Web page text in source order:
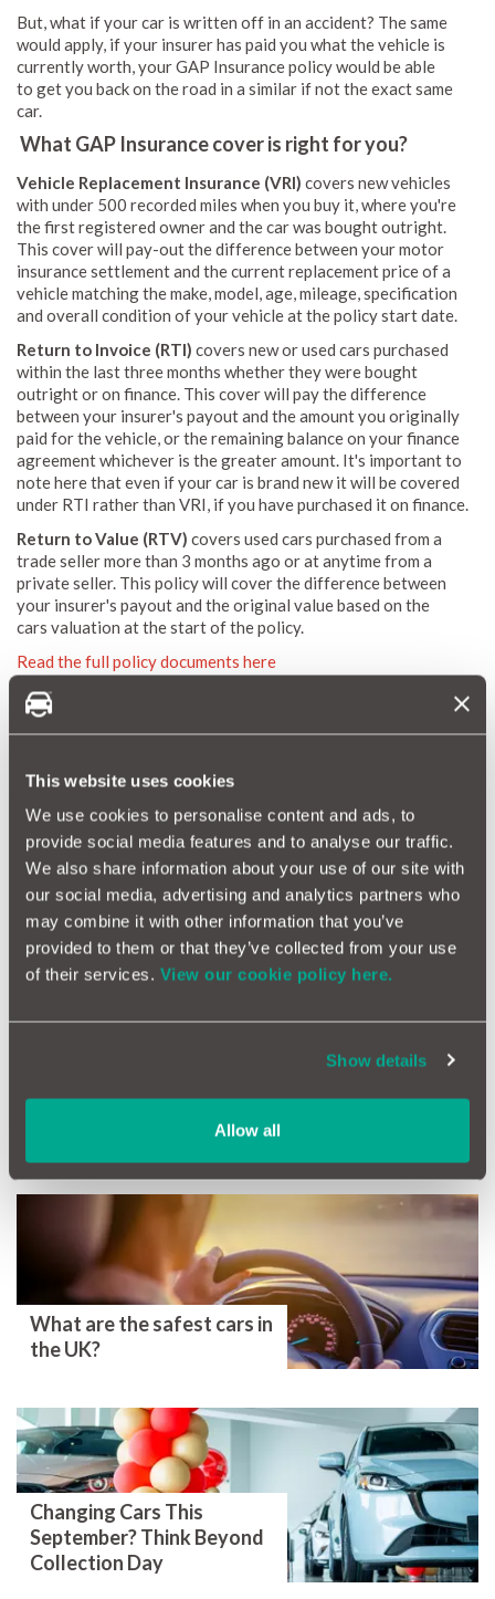
This website uses cookies
We use cookies to personalise content and ads, to
provide social media features and to analyse our traffic.
We also share information about your use of our site with
our social media, advertising and analytics partners who
may combine it with other information that you’ve
provided to them or that they’ve collected from your use
of their services. View our cookie policy here.
Show details
Allow all
But, what if your car is written off in an accident? The same
would apply, if your insurer has paid you what the vehicle is
currently worth, your GAP Insurance policy would be able
to get you back on the road in a similar if not the exact same
car.
What GAP Insurance cover is right for you?
Vehicle Replacement Insurance (VRI) covers new vehicles
with under 500 recorded miles when you buy it, where you're
the first registered owner and the car was bought outright.
This cover will pay-out the difference between your motor
insurance settlement and the current replacement price of a
vehicle matching the make, model, age, mileage, specification
and overall condition of your vehicle at the policy start date.
Return to Invoice (RTI) covers new or used cars purchased
within the last three months whether they were bought
outright or on finance. This cover will pay the difference
between your insurer's payout and the amount you originally
paid for the vehicle, or the remaining balance on your finance
agreement whichever is the greater amount. It's important to
note here that even if your car is brand new it will be covered
under RTI rather than VRI, if you have purchased it on finance.
Return to Value (RTV) covers used cars purchased from a
trade seller more than 3 months ago or at anytime from a
private seller. This policy will cover the difference between
your insurer's payout and the original value based on the
cars valuation at the start of the policy.
Read the full policy documents here
If this all sounds a bit confusing, just put all your car details
intoMotorEasy's quote process
cover for your car so that you don't have to.
Get A Quote
Further Reading
Extended Car Warranty Comparison
Ultimate Guide To Buying On Finance
GAP InsuranceComparison
More Magazine Articles
What are the safest cars in
the UK?
Changing Cars This
September? Think Beyond
Collection Day